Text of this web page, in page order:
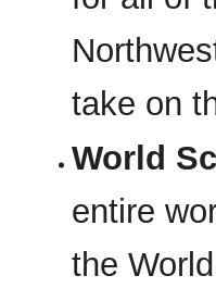
take on
World
entire
the